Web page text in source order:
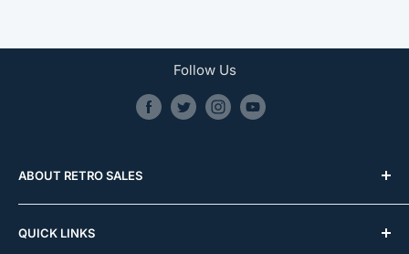
Follow Us
ABOUT RETRO SALES
0481 587 032
QUICK LINKS